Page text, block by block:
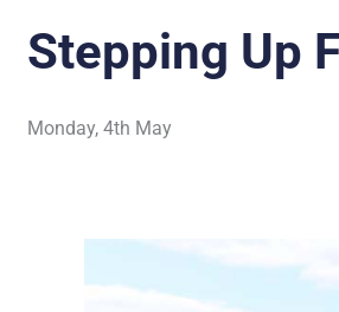
Stepping Up
Monday, 4th May